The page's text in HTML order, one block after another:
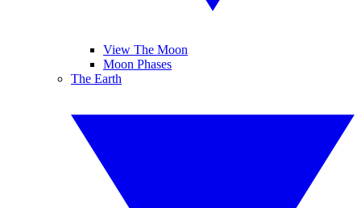
View The Moon
Moon Phases
The Earth